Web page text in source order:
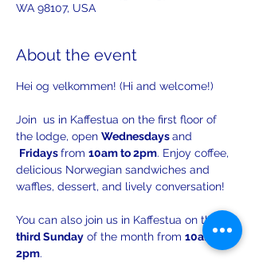
WA 98107, USA
About the event
Hei og velkommen! (Hi and welcome!)
Join  us in Kaffestua on the first floor of
the lodge, open Wednesdays and
Fridays from 10am to 2pm. Enjoy coffee,
delicious Norwegian sandwiches and
waffles, dessert, and lively conversation!
You can also join us in Kaffestua on the
third Sunday of the month from 10am to
2pm.